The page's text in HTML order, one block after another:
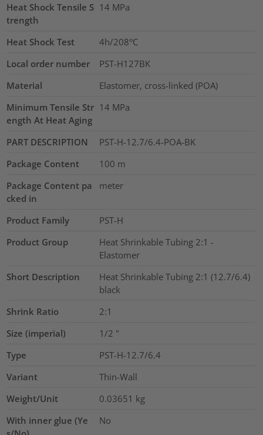
Heat Shock Tensile S
trength
14 MPa
Heat Shock Test
4h/208°C
Local order number
PST-H127BK
Material
Elastomer, cross-linked (POA)
Minimum Tensile Str
ength At Heat Aging
14 MPa
PART DESCRIPTION
PST-H-12.7/6.4-POA-BK
Package Content
100 m
Package Content pa
cked in
meter
Product Family
PST-H
Product Group
Heat Shrinkable Tubing 2:1 -
Elastomer
Short Description
Heat Shrinkable Tubing 2:1 (12.7/6.4)
black
Shrink Ratio
2:1
Size (imperial)
1/2 "
Type
PST-H-12.7/6.4
Variant
Thin-Wall
Weight/Unit
0.03651 kg
With inner glue (Ye
No